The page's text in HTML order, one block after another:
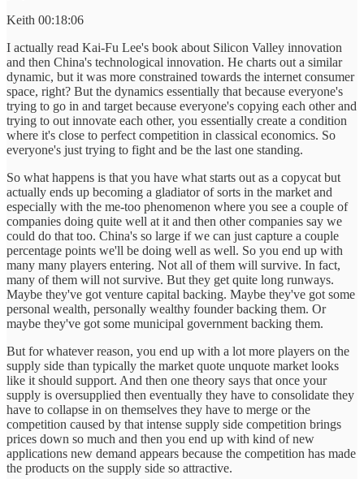
Keith 00:18:06
I actually read Kai-Fu Lee's book about Silicon Valley innovation
and then China's technological innovation. He charts out a similar
dynamic, but it was more constrained towards the internet consumer
space, right? But the dynamics essentially that because everyone's
trying to go in and target because everyone's copying each other and
trying to out innovate each other, you essentially create a condition
where it's close to perfect competition in classical economics. So
everyone's just trying to fight and be the last one standing.
So what happens is that you have what starts out as a copycat but
actually ends up becoming a gladiator of sorts in the market and
especially with the me-too phenomenon where you see a couple of
companies doing quite well at it and then other companies say we
could do that too. China's so large if we can just capture a couple
percentage points we'll be doing well as well. So you end up with
many many players entering. Not all of them will survive. In fact,
many of them will not survive. But they get quite long runways.
Maybe they've got venture capital backing. Maybe they've got some
personal wealth, personally wealthy founder backing them. Or
maybe they've got some municipal government backing them.
But for whatever reason, you end up with a lot more players on the
supply side than typically the market quote unquote market looks
like it should support. And then one theory says that once your
supply is oversupplied then eventually they have to consolidate they
have to collapse in on themselves they have to merge or the
competition caused by that intense supply side competition brings
prices down so much and then you end up with kind of new
applications new demand appears because the competition has made
the products on the supply side so attractive.